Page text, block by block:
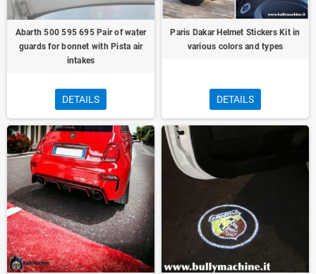
Abarth 500 595 695 Pair of water
guards for bonnet with Pista air
intakes
DETAILS
Paris Dakar Helmet Stickers Kit in
various colors and types
DETAILS